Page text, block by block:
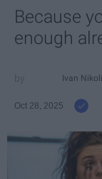
Because
enough
Ivan
Oct 28, 2025